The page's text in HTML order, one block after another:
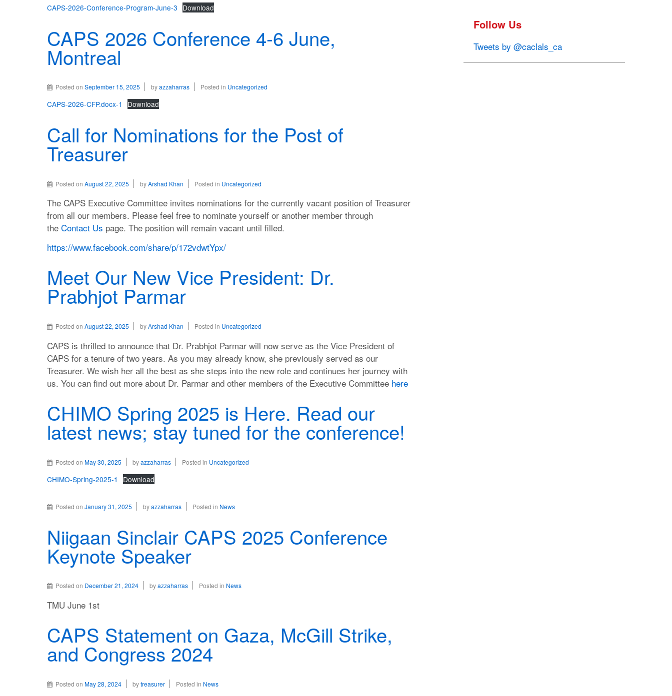
CAPS-2026-Conference-Program-June-3 Download
CAPS 2026 Conference 4-6 June,
Montreal
Posted onSeptember 15, 2025 byazzaharras Posted in Uncategorized
CAPS-2026-CFP.docx-1 Download
Call for Nominations for the Post of
Treasurer
Posted onAugust 22, 2025 byArshad Khan Posted in Uncategorized
The CAPS Executive Committee invites nominations for the currently vacant position of Treasurer
from all our members. Please feel free to nominate yourself or another member through
theContact Us page. The position will remain vacant until filled.
https://www.facebook.com/share/p/172vdwtYpx/
Meet Our New Vice President: Dr.
Prabhjot Parmar
Posted onAugust 22, 2025 byArshad Khan Posted in Uncategorized
CAPS is thrilled to announce that Dr. Prabhjot Parmar will now serve as the Vice President of
CAPS for a tenure of two years. As you may already know, she previously served as our
Treasurer. We wish her all the best as she steps into the new role and continues her journey with
us. You can find out more about Dr. Parmar and other members of the Executive Committee here
CHIMO Spring 2025 is Here. Read our
latest news; stay tuned for the conference!
Posted onMay 30, 2025 byazzaharras Posted in Uncategorized
CHIMO-Spring-2025-1 Download
Posted onJanuary 31, 2025 byazzaharras Posted in News
Niigaan Sinclair CAPS 2025 Conference
Keynote Speaker
Posted on December 21, 2024 byazzaharras Posted in News
TMU June 1st
CAPS Statement on Gaza, McGill Strike,
and Congress 2024
Posted onMay 28, 2024 bytreasurer Posted in News
Follow Us
Tweets by @caclals_ca